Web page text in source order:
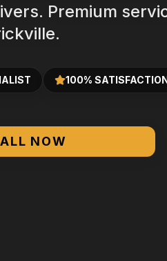
Premium
100%
NOW